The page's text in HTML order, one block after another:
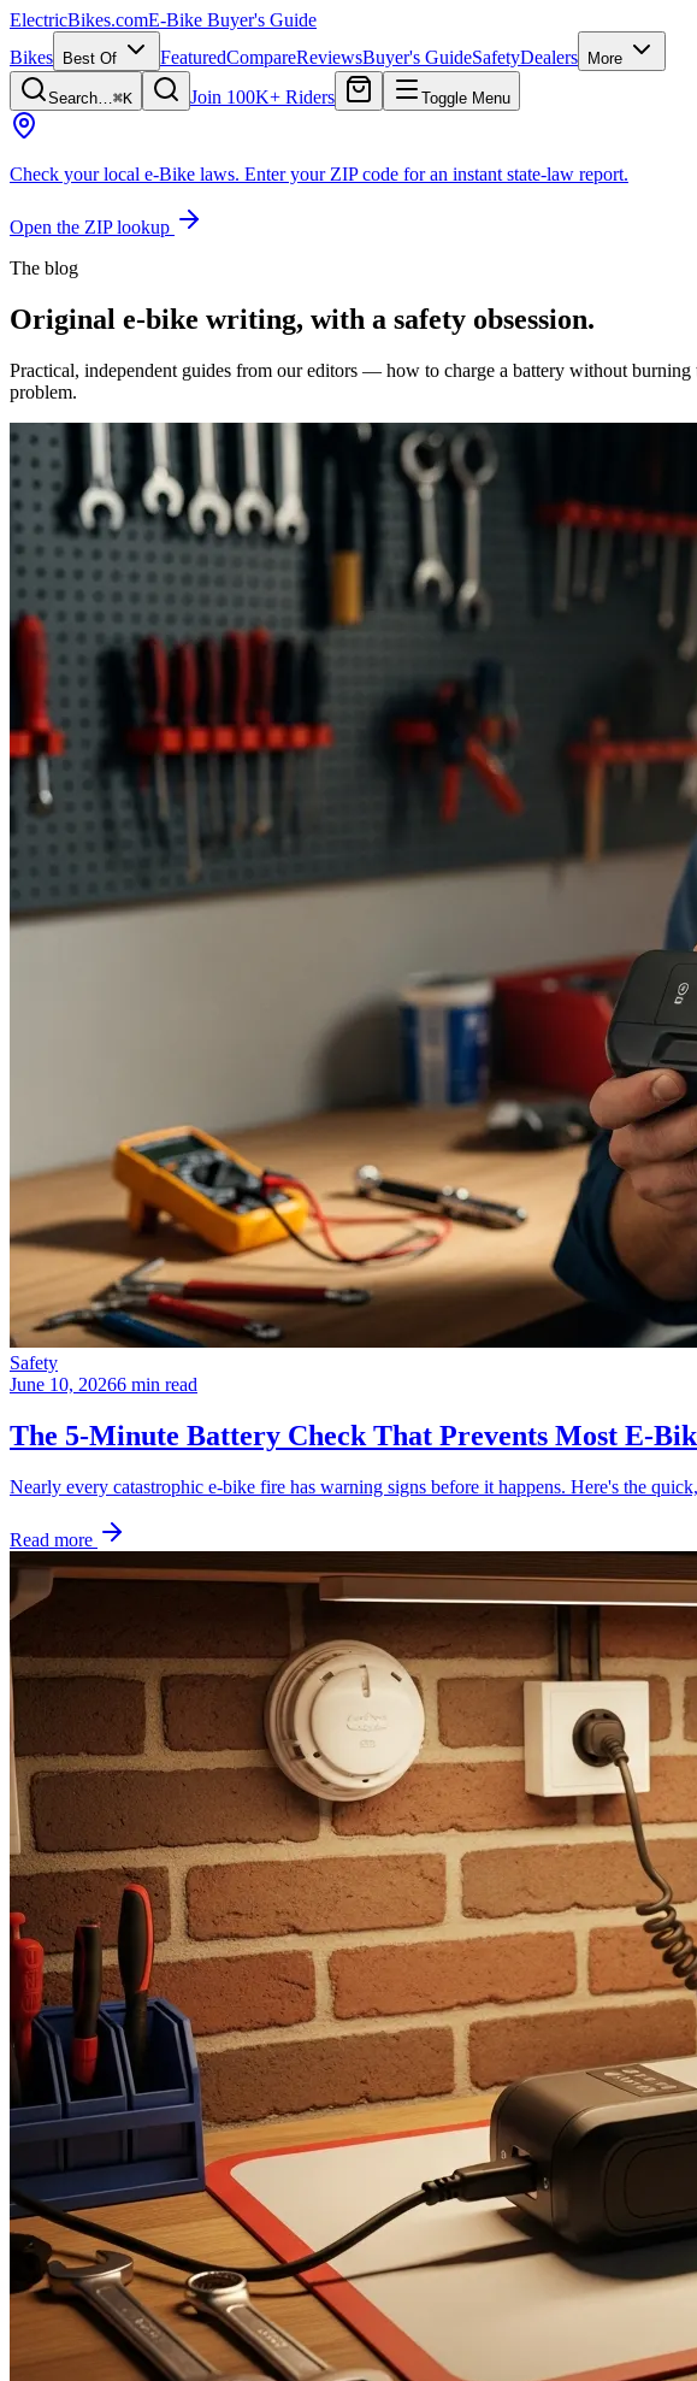
ElectricBikes.comE-Bike Buyer's Guide
Bikes
Best Of FeaturedCompareReviewsBuyer's GuideSafetyDealers More
Search…⌘K Join 100K+ Riders Toggle Menu
Check your local e-Bike laws. Enter your ZIP code for an instant state-law report.
Open the ZIP lookup
The blog
Original e-bike writing, with a safety obsession.
Practical, independent guides from our editors — how to charge a battery without
problem.
Safety
June 10, 20266 min read
The 5-Minute Battery Check That Prevents Most E-
Nearly every catastrophic e-bike fire has warning signs before it happens. Here's the
Read more